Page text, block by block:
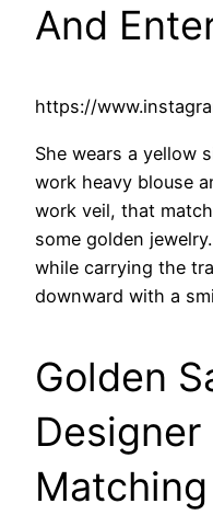
And
https://
She wears a yellow
work heavy blouse
work veil, that
some golden
while carrying the
downward with a
Golden
Designer